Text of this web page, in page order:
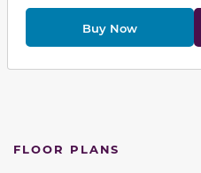
Buy Now
FLOOR PLANS